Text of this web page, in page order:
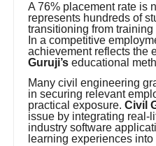
A 76% placement rate is
represents hundreds of
transitioning from
In a competitive
achievement reflects the
Guruji’s educational
Many civil engineering
in securing relevant
practical exposure.Civil
issue by integrating real-
industry software
learning experiences into